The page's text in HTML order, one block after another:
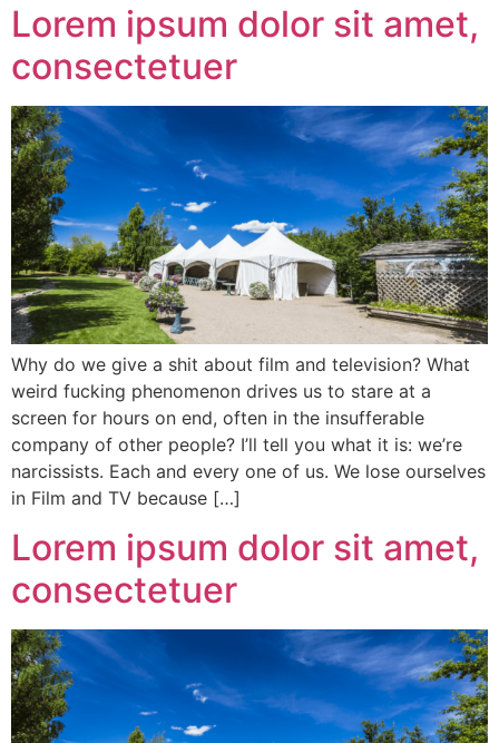
Lorem ipsum dolor sit amet,
consectetuer
Why do we give a shit about film and television? What
weird fucking phenomenon drives us to stare at a
screen for hours on end, often in the insufferable
company of other people? I’ll tell you what it is: we’re
narcissists. Each and every one of us. We lose ourselves
in Film and TV because […]
Lorem ipsum dolor sit amet,
consectetuer